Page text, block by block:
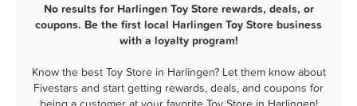
No results for Harlingen Toy Store rewards, deals, or
coupons. Be the first local Harlingen Toy Store business
with a loyalty program!
Know the best Toy Store in Harlingen? Let them know about
Fivestars and start getting rewards, deals, and coupons for